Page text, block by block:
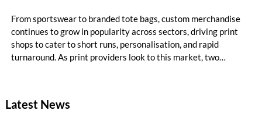
From sportswear to branded tote bags, custom merchandise
continues to grow in popularity across sectors, driving print
shops to cater to short runs, personalisation, and rapid
turnaround. As print providers look to this market, two
suitable production method for print service providers.
Latest News